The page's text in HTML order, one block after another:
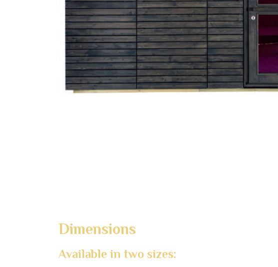
Dimensions
Available in two sizes: